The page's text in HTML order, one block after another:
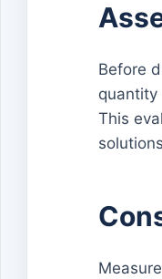
Before
quantity
This